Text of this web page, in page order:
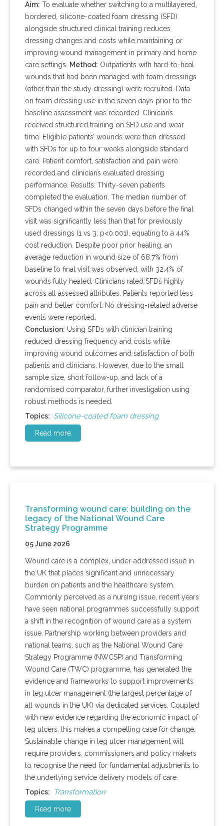
Aim: To evaluate whether switching to a multilayered,
bordered, silicone-coated foam dressing (SFD)
alongside structured clinical training reduces
dressing changes and costs while maintaining or
improving wound management in primary and home
care settings. Method: Outpatients with hard-to-heal
wounds that had been managed with foam dressings
(other than the study dressing) were recruited. Data
on foam dressing use in the seven days prior to the
baseline assessment was recorded. Clinicians
received structured training on SFD use and wear
time. Eligible patients’ wounds were then dressed
with SFDs for up to four weeks alongside standard
care. Patient comfort, satisfaction and pain were
recorded and clinicians evaluated dressing
performance. Results: Thirty-seven patients
completed the evaluation. The median number of
SFDs changed within the seven days before the final
visit was significantly less than that for previously
used dressings (1 vs 3; p<0.001), equating to a 44%
cost reduction. Despite poor prior healing, an
average reduction in wound size of 68.7% from
baseline to final visit was observed, with 32.4% of
wounds fully healed. Clinicians rated SFDs highly
across all assessed attributes. Patients reported less
pain and better comfort. No dressing-related adverse
events were reported.
Conclusion: Using SFDs with clinician training
reduced dressing frequency and costs while
improving wound outcomes and satisfaction of both
patients and clinicians. However, due to the small
sample size, short follow-up, and lack of a
randomised comparator, further investigation using
robust methods is needed.
Topics: Silicone-coated foam dressing
Read more
Transforming wound care: building on the
legacy of the National Wound Care
Strategy Programme
05 June 2026
Wound care is a complex, under-addressed issue in
the UK that places significant and unnecessary
burden on patients and the healthcare system.
Commonly perceived as a nursing issue, recent years
have seen national programmes successfully support
a shift in the recognition of wound care as a system
issue. Partnership working between providers and
national teams, such as the National Wound Care
Strategy Programme (NWCSP) and Transforming
Wound Care (TWC) programme, has generated the
evidence and frameworks to support improvements
in leg ulcer management (the largest percentage of
all wounds in the UK) via dedicated services. Coupled
with new evidence regarding the economic impact of
leg ulcers, this makes a compelling case for change.
Sustainable change in leg ulcer management will
require providers, commissioners and policy makers
to recognise the need for fundamental adjustments to
the underlying service delivery models of care.
Topics:
Transformation
Read more